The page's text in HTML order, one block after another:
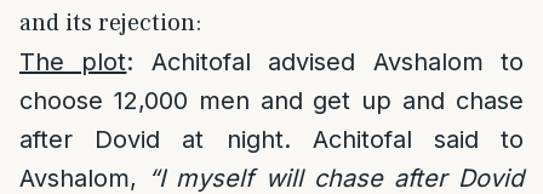
and its rejection:
The plot: Achitofal advised Avshalom to
choose 12,000 men and get up and chase
after Dovid at night. Achitofal said to
Avshalom,
“I myself will chase after Dovid